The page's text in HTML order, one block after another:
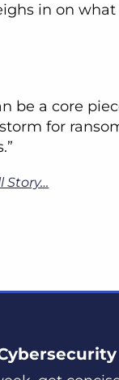
in on
be a core
for
Story…